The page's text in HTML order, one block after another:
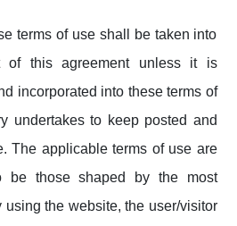
terms of use shall be taken into
of this agreement unless it is
incorporated into these terms of
undertakes to keep posted and
The applicable terms of use are
be those shaped by the most
using the website, the user/visitor